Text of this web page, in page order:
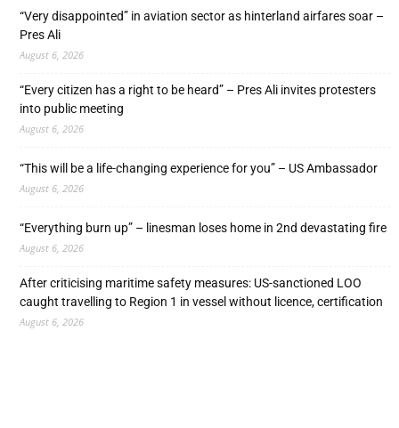
“Very disappointed” in aviation sector as hinterland airfares soar –
Pres Ali
August 6, 2026
“Every citizen has a right to be heard” – Pres Ali invites protesters
into public meeting
August 6, 2026
“This will be a life-changing experience for you” – US Ambassador
August 6, 2026
“Everything burn up” – linesman loses home in 2nd devastating fire
August 6, 2026
After criticising maritime safety measures: US-sanctioned LOO
caught travelling to Region 1 in vessel without licence, certification
August 6, 2026